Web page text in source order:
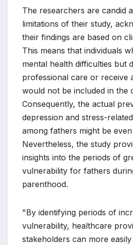
The researchers are candid
limitations of their study,
their findings are based on
This means that individuals
mental health difficulties but
professional care or receive
would not be included in the
Consequently, the actual
depression and stress-
among fathers might be
Nevertheless, the study
insights into the periods of
vulnerability for fathers
parenthood.
"By identifying periods of
vulnerability, healthcare
stakeholders can more